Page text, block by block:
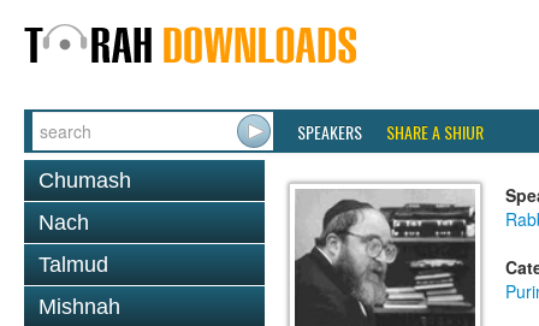
SPEAKERS SHARE A SHIUR
Chumash
Nach
Talmud
Mishnah